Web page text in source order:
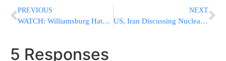
PREVIOUS
WATCH: Williamsburg Hatzolah Ambulance Unable to Pass Double Parked Yeshiva Buses – Drivers Nowhere To Be Found
NEXT
US, Iran Discussing Nuclear Talks Compromise
5 Responses